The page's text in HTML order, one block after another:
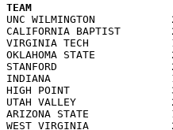
TEAM                       W   L   T
UNC WILMINGTON
CALIFORNIA BAPTIST
VIRGINIA TECH
OKLAHOMA STATE
STANFORD
INDIANA                   18
HIGH POINT
UTAH VALLEY
ARIZONA STATE